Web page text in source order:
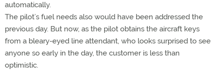
automatically.
The pilot’s fuel needs also would have been addressed the
previous day. But now, as the pilot obtains the aircraft keys
from a bleary-eyed line attendant, who looks surprised to see
anyone so early in the day, the customer is less than
optimistic.